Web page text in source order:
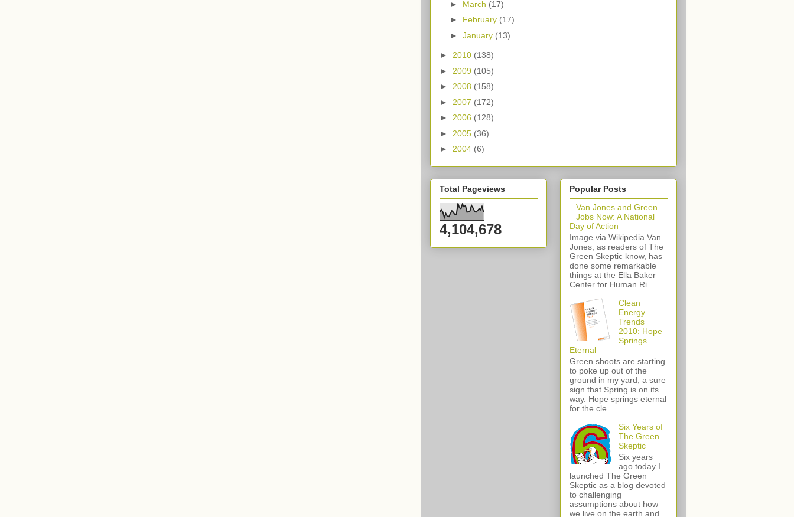
► March (17)
► February (17)
► January (13)
► 2010 (138)
► 2009 (105)
► 2008 (158)
► 2007 (172)
► 2006 (128)
► 2005 (36)
► 2004 (6)
Total Pageviews
4,104,678
Popular Posts
Van Jones and Green
Jobs Now: A National
Day of Action
Image via Wikipedia Van
Jones, as readers of The
Green Skeptic know, has
done some remarkable
things at the Ella Baker
Center for Human Ri...
Clean
Energy
Trends
2010: Hope
Springs
Eternal
Green shoots are starting
to poke up out of the
ground in my yard, a sure
sign that Spring is on its
way. Hope springs eternal
for the cle...
Six Years of
The Green
Skeptic
Six years
ago today I
launched The Green
Skeptic as a blog devoted
to challenging
assumptions about how
we live on the earth and